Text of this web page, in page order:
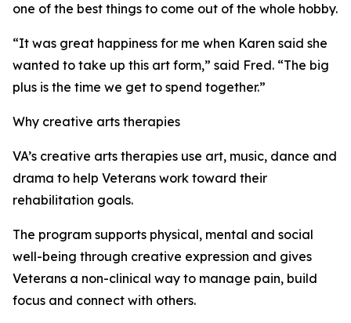
one of the best things to come out of the whole hobby.
“It was great happiness for me when Karen said she
wanted to take up this art form,” said Fred. “The big
plus is the time we get to spend together.”
Why creative arts therapies
VA’s creative arts therapies use art, music, dance and
drama to help Veterans work toward their
rehabilitation goals.
The program supports physical, mental and social
well-being through creative expression and gives
Veterans a non-clinical way to manage pain, build
focus and connect with others.